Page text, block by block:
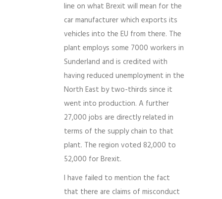
line on what Brexit will mean for the
car manufacturer which exports its
vehicles into the EU from there. The
plant employs some 7000 workers in
Sunderland and is credited with
having reduced unemployment in the
North East by two-thirds since it
went into production. A further
27,000 jobs are directly related in
terms of the supply chain to that
plant. The region voted 82,000 to
52,000 for Brexit.
I have failed to mention the fact
that there are claims of misconduct